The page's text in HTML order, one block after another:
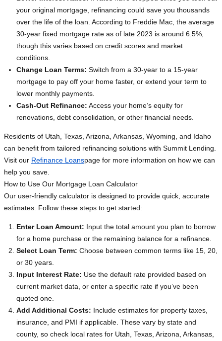
your original mortgage, refinancing could save you thousands
over the life of the loan. According to Freddie Mac, the average
30-year fixed mortgage rate as of late 2023 is around 6.5%,
though this varies based on credit scores and market
conditions.
Change Loan Terms: Switch from a 30-year to a 15-year
mortgage to pay off your home faster, or extend your term to
lower monthly payments.
Cash-Out Refinance: Access your home’s equity for
renovations, debt consolidation, or other financial needs.
Residents of Utah, Texas, Arizona, Arkansas, Wyoming, and Idaho
can benefit from tailored refinancing solutions with Summit Lending.
Visit our Refinance Loanspage for more information on how we can
help you save.
How to Use Our Mortgage Loan Calculator
Our user-friendly calculator is designed to provide quick, accurate
estimates. Follow these steps to get started:
Enter Loan Amount: Input the total amount you plan to borrow
for a home purchase or the remaining balance for a refinance.
Select Loan Term: Choose between common terms like 15, 20,
or 30 years.
Input Interest Rate: Use the default rate provided based on
current market data, or enter a specific rate if you’ve been
quoted one.
Add Additional Costs: Include estimates for property taxes,
insurance, and PMI if applicable. These vary by state and
county, so check local rates for Utah, Texas, Arizona, Arkansas,